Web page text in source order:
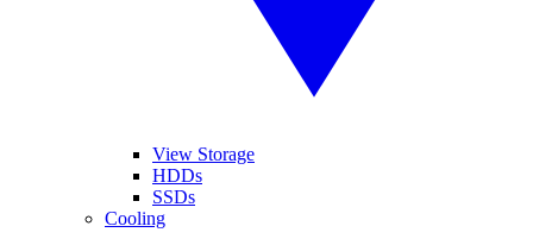
View Storage
HDDs
SSDs
Cooling